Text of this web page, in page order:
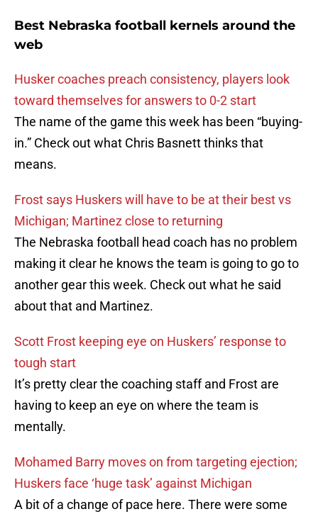
Best Nebraska football kernels around the
web
Husker coaches preach consistency, players look
toward themselves for answers to 0-2 start
The name of the game this week has been “buying-
in.” Check out what Chris Basnett thinks that
means.
Frost says Huskers will have to be at their best vs
Michigan; Martinez close to returning
The Nebraska football head coach has no problem
making it clear he knows the team is going to go to
another gear this week. Check out what he said
about that and Martinez.
Scott Frost keeping eye on Huskers’ response to
tough start
It’s pretty clear the coaching staff and Frost are
having to keep an eye on where the team is
mentally.
Mohamed Barry moves on from targeting ejection;
Huskers face ‘huge task’ against Michigan
A bit of a change of pace here. There were some